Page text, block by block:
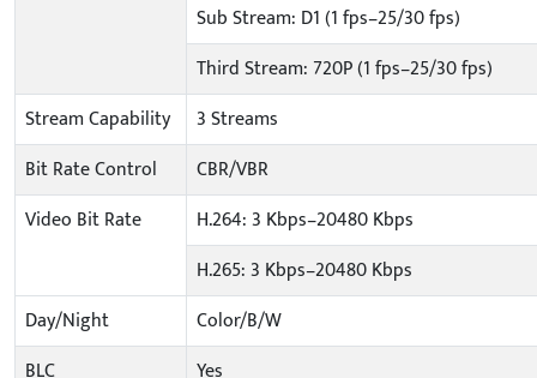
Sub Stream: D1 (1 fps–25/30 fps)
Third Stream: 720P (1 fps–25/30 fps)
Stream Capability
3 Streams
Bit Rate Control
CBR/VBR
Video Bit Rate
H.264: 3 Kbps–20480 Kbps
H.265: 3 Kbps–20480 Kbps
Day/Night
Color/B/W
BLC
Yes